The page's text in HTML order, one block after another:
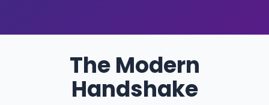
The Modern
Handshake